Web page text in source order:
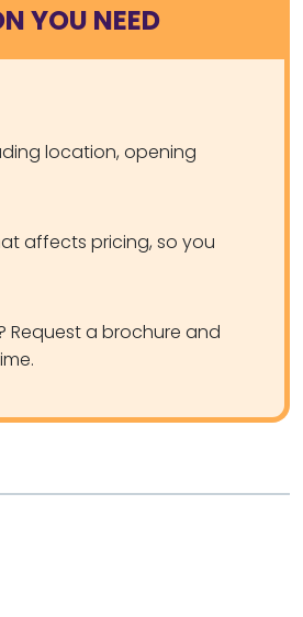
YOU NEED
location, opening
affects pricing, so you
Request a brochure and